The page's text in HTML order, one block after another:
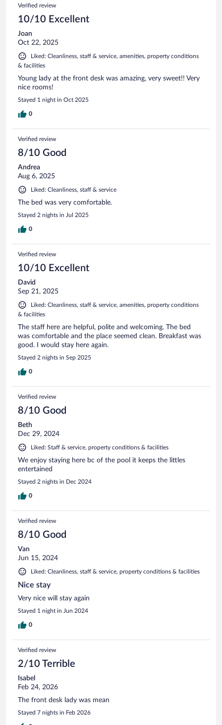
Verified review
10/10 Excellent
Joan
Oct 22, 2025
Liked: Cleanliness, staff & service, amenities, property conditions
& facilities
Young lady at the front desk was amazing, very sweet!! Very
nice rooms!
Stayed 1 night in Oct 2025
0
Verified review
8/10 Good
Andrea
Aug 6, 2025
Liked: Cleanliness, staff & service
The bed was very comfortable.
Stayed 2 nights in Jul 2025
0
Verified review
10/10 Excellent
David
Sep 21, 2025
Liked: Cleanliness, staff & service, amenities, property conditions
& facilities
The staff here are helpful, polite and welcoming. The bed
was comfortable and the place seemed clean. Breakfast was
good. I would stay here again.
Stayed 2 nights in Sep 2025
0
Verified review
8/10 Good
Beth
Dec 29, 2024
Liked: Staff & service, property conditions & facilities
We enjoy staying here bc of the pool it keeps the littles
entertained
Stayed 2 nights in Dec 2024
0
Verified review
8/10 Good
Van
Jun 15, 2024
Liked: Cleanliness, staff & service, property conditions & facilities
Nice stay
Very nice will stay again
Stayed 1 night in Jun 2024
0
Verified review
2/10 Terrible
Isabel
Feb 24, 2026
The front desk lady was mean
Stayed 7 nights in Feb 2026